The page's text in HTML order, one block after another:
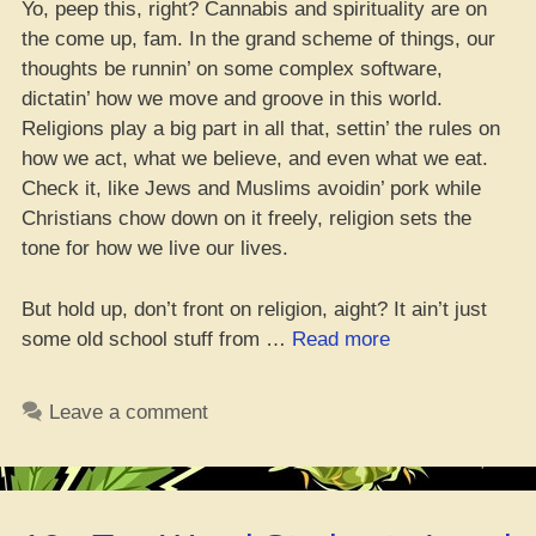
Yo, peep this, right? Cannabis and spirituality are on
the come up, fam. In the grand scheme of things, our
thoughts be runnin’ on some complex software,
dictatin’ how we move and groove in this world.
Religions play a big part in all that, settin’ the rules on
how we act, what we believe, and even what we eat.
Check it, like Jews and Muslims avoidin’ pork while
Christians chow down on it freely, religion sets the
tone for how we live our lives.
But hold up, don’t front on religion, aight? It ain’t just
some old school stuff from … Read more“Cannabis
Modern
Leave a comment